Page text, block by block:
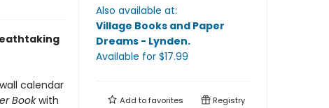
calendar
Bookwith
Also available at:
Village Books and Paper
Dreams - Lynden.
Available for $17.99
Add tofavorites Registry